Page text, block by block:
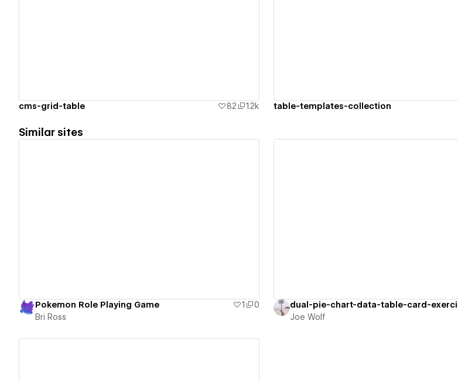
cms-grid-table 82 1.2k table-templates-collection
Similar sites
Pokemon Role Playing Game 1
0
Bri Ross
dual-pie-chart-data-table-card-
Joe Wolf